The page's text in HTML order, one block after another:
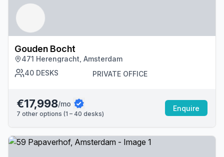
Gouden Bocht
471 Herengracht, Amsterdam
40 DESKS PRIVATE OFFICE
€17,998/mo
7 other options (1 – 40 desks)
Enquire